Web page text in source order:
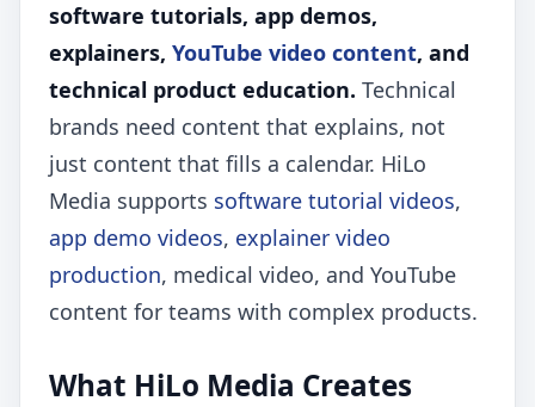
software tutorials, app demos,
explainers, YouTube video content, and
technical product education. Technical
brands need content that explains, not
just content that fills a calendar. HiLo
Media supports software tutorial videos,
app demo videos, explainer video
production, medical video, and YouTube
content for teams with complex products.
What HiLo Media Creates